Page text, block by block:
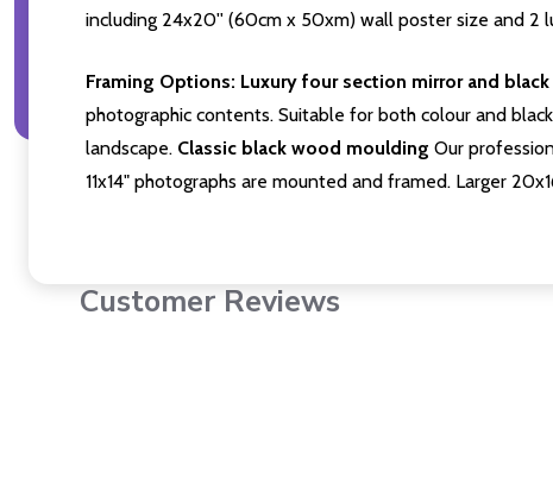
including 24x20'' (60cm x 50xm) wall poster size and 2
Framing Options: Luxury four section mirror and
photographic contents. Suitable for both colour and
landscape. Classic black wood moulding Our
11x14" photographs are mounted and framed. Larger
Customer Reviews